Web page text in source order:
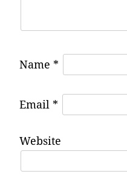
Name *
Email *
Website